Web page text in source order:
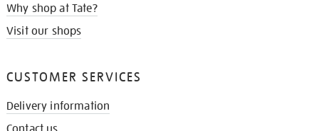
Why shop at Tate?
Visit our shops
CUSTOMER SERVICES
Delivery information